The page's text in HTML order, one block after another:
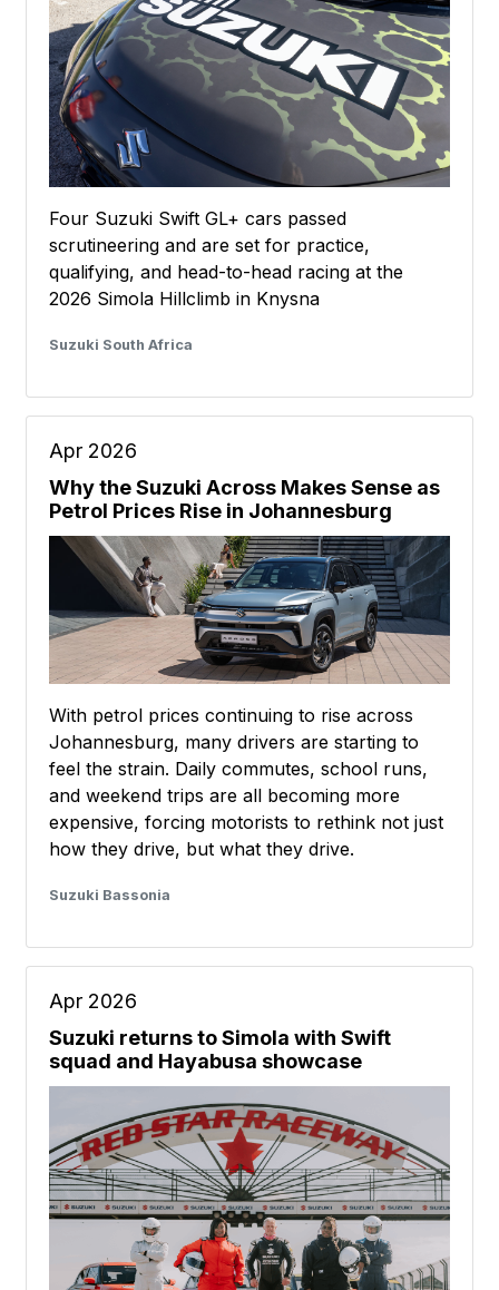
Four Suzuki Swift GL+ cars passed
scrutineering and are set for practice,
qualifying, and head-to-head racing at the
2026 Simola Hillclimb in Knysna
Suzuki South Africa
Apr 2026
Why the Suzuki Across Makes Sense as
Petrol Prices Rise in Johannesburg
With petrol prices continuing to rise across
Johannesburg, many drivers are starting to
feel the strain. Daily commutes, school runs,
and weekend trips are all becoming more
expensive, forcing motorists to rethink not just
how they drive, but what they drive.
Suzuki Bassonia
Apr 2026
Suzuki returns to Simola with Swift
squad and Hayabusa showcase